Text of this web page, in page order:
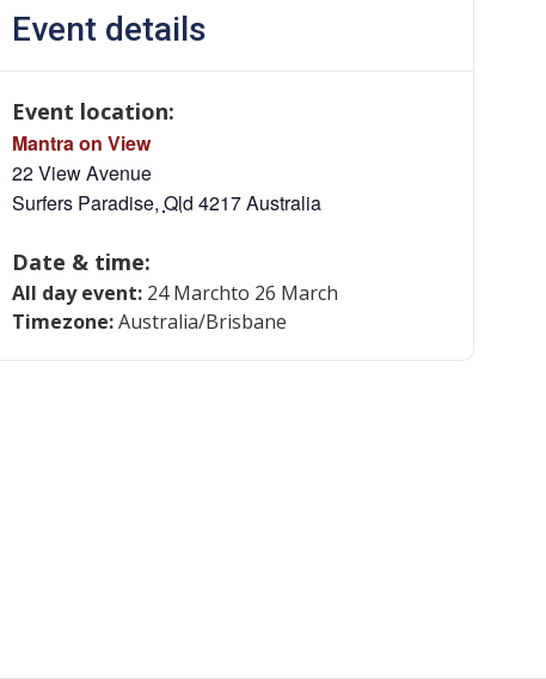
Event details
Event location:
Mantra on View
22 View Avenue
Surfers Paradise, Qld 4217Australia
Date & time:
All day event:24 Marchto 26 March
Timezone:Australia/Brisbane